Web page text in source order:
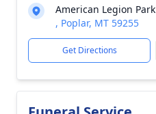
American Legion Park
, Poplar, MT 59255
Get Directions